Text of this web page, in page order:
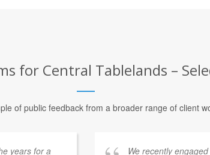
for Central Tablelands –
of public feedback from a broader range of client
years for a
We recently